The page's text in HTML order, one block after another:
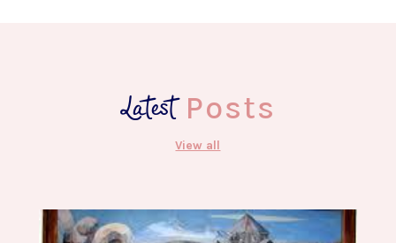
LatestPosts
View all